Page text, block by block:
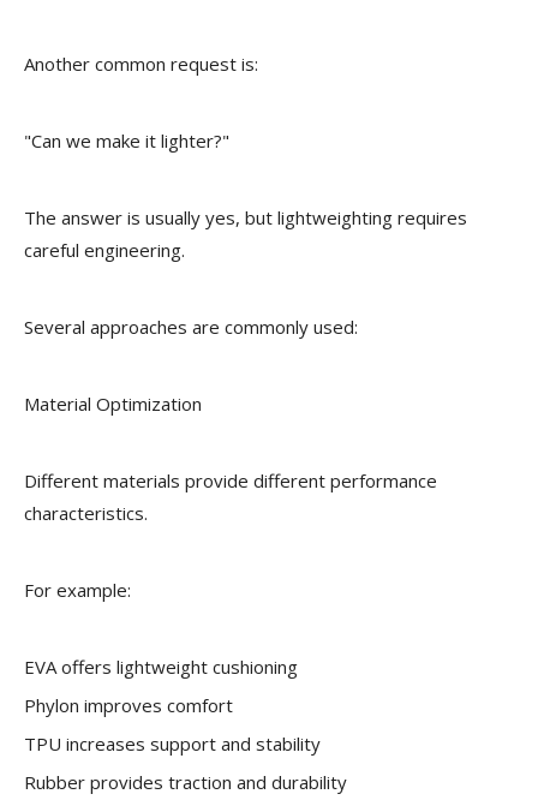
Another common request is:
"Can we make it lighter?"
The answer is usually yes, but lightweighting requires
careful engineering.
Several approaches are commonly used:
Material Optimization
Different materials provide different performance
characteristics.
For example:
EVA offers lightweight cushioning
Phylon improves comfort
TPU increases support and stability
Rubber provides traction and durability